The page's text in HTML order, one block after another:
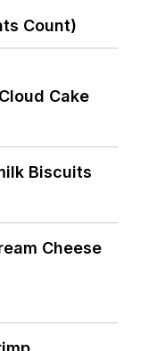
Count)
Cake
Biscuits
Cheese